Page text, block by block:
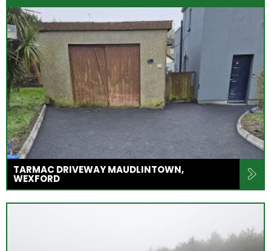
TARMAC DRIVEWAY MAUDLINTOWN,
WEXFORD